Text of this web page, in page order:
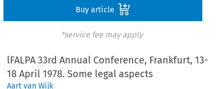
Buy article
*service fee may apply
lFALPA 33rd Annual Conference, Frankfurt, 13-
18 April 1978. Some legal aspects
Aart van Wijk